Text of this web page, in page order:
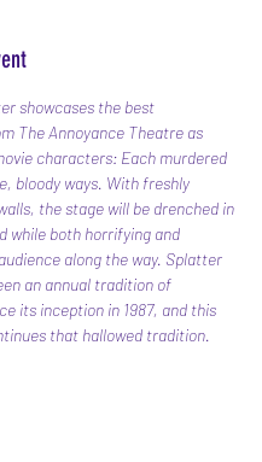
showcases the best
The Annoyance Theatre as
characters: Each murdered
bloody ways. With freshly
the stage will be drenched in
while both horrifying and
along the way. Splatter
an annual tradition of
its inception in 1987, and this
that hallowed tradition.